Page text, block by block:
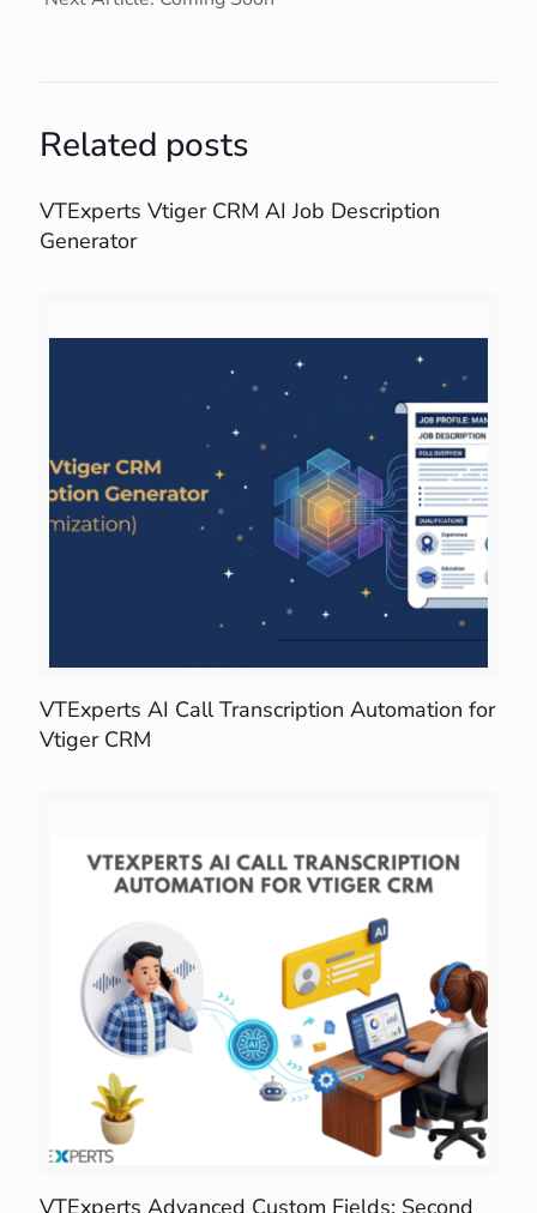
Related posts
VTExperts Vtiger CRM AI Job Description
Generator
VTExperts AI Call Transcription Automation for
Vtiger CRM
VTExperts Advanced Custom Fields: Second